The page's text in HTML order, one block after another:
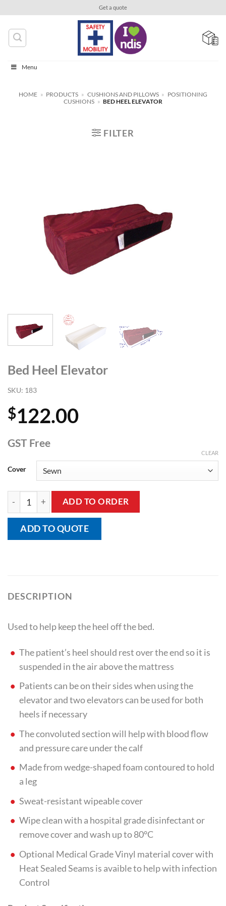
content
Get a quote
Menu
HOME » PRODUCTS » CUSHIONS AND PILLOWS » POSITIONING
CUSHIONS » BED HEEL ELEVATOR
FILTER
Bed Heel Elevator
SKU: 183
$122.00
GST Free
Cover
CLEAR
Bed Heel Elevator quantity
ADD TO ORDER
ADD TO QUOTE
DESCRIPTION
Used to help keep the heel off the bed.
The patient’s heel should rest over the end so it is
suspended in the air above the mattress
Patients can be on their sides when using the
elevator and two elevators can be used for both
heels if necessary
The convoluted section will help with blood flow
and pressure care under the calf
Made from wedge-shaped foam contoured to hold
a leg
Sweat-resistant wipeable cover
Wipe clean with a hospital grade disinfectant or
remove cover and wash up to 80°C
Optional Medical Grade Vinyl material cover with
Heat Sealed Seams is avaible to help with infection
Control